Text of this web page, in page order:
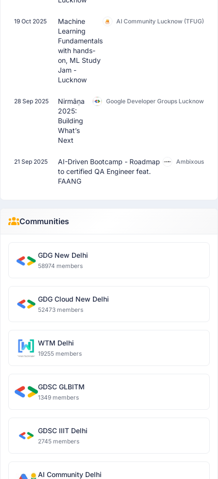
19 Oct 2025
Machine
Learning
Fundamentals
with hands-
on, ML Study
Jam -
Lucknow
AI Community Lucknow (TFUG)
28 Sep 2025
Nirmāṇa
2025:
Building
What’s
Next
Google Developer Groups Lucknow
21 Sep 2025
AI-Driven Bootcamp - Roadmap
to certified QA Engineer feat.
FAANG
Ambixous
Communities
GDG New Delhi
58974 members
GDG Cloud New Delhi
52473 members
WTM Delhi
19255 members
GDSC GLBITM
1349 members
GDSC IIIT Delhi
2745 members
AI Community Delhi